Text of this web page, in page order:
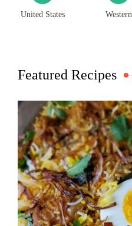
United States Western
Featured Recipes